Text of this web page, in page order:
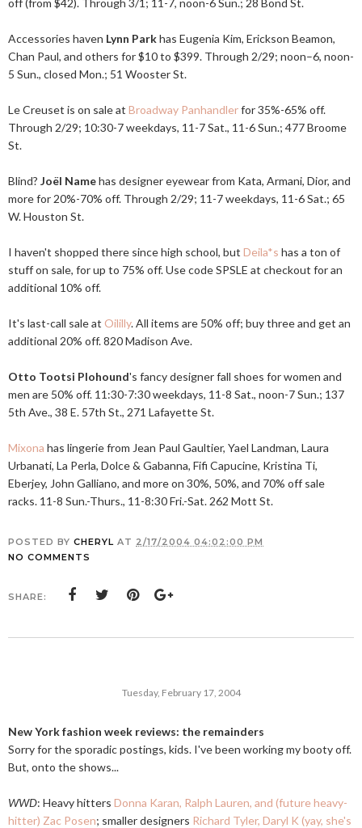
off (from $42). Through 3/1; 11-7, noon-6 Sun.; 28 Bond St.
Accessories haven Lynn Parkhas Eugenia Kim, Erickson Beamon,
Chan Paul, and others for $10 to $399. Through 2/29; noon–6, noon-
5 Sun., closed Mon.; 51 Wooster St.
Le Creuset is on sale at Broadway Panhandlerfor 35%-65% off.
Through 2/29; 10:30-7 weekdays, 11-7 Sat., 11-6 Sun.; 477 Broome
St.
Blind? Joël Namehas designer eyewear from Kata, Armani, Dior, and
more for 20%-70% off. Through 2/29; 11-7 weekdays, 11-6 Sat.; 65
W. Houston St.
I haven't shopped there since high school, but Deila*s has a ton of
stuff on sale, for up to 75% off. Use code SPSLE at checkout for an
additional 10% off.
It's last-call sale at Oililly. All items are 50% off; buy three and get an
additional 20% off. 820 Madison Ave.
Otto Tootsi Plohound's fancy designer fall shoes for women and
men are 50% off. 11:30-7:30 weekdays, 11-8 Sat., noon-7 Sun.; 137
5th Ave., 38 E. 57th St., 271 Lafayette St.
Mixona has lingerie from Jean Paul Gaultier, Yael Landman, Laura
Urbanati, La Perla, Dolce & Gabanna, Fifi Capucine, Kristina Ti,
Eberjey, John Galliano, and more on 30%, 50%, and 70% off sale
racks. 11-8 Sun.-Thurs., 11-8:30Fri.-Sat. 262 Mott St.
POSTED BY CHERYL AT 2/17/2004 04:02:00 PM
NO COMMENTS
SHARE:
Tuesday, February 17, 2004
New York fashion week reviews: the remainders
Sorry for the sporadic postings, kids. I've been working my booty off.
But, onto the shows...
WWD: Heavy hitters Donna Karan, Ralph Lauren, and (future heavy-
hitter) Zac Posen; smaller designers Richard Tyler, Daryl K (yay, she's